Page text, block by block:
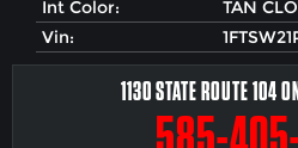
Int Color:
TAN
Vin:
1130 STATE ROUTE 104